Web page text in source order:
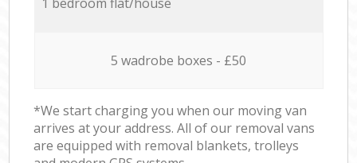
5 wadrobe boxes - £50
*We start charging you when our moving van
arrives at your address. All of our removal vans
are equipped with removal blankets, trolleys